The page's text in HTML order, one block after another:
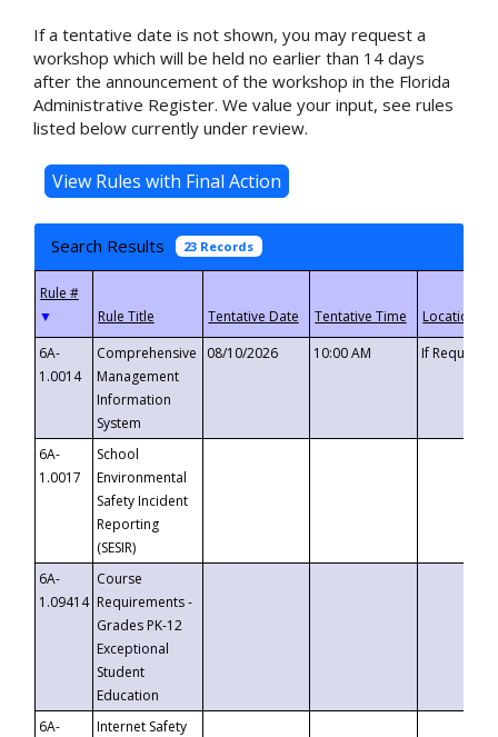
If a tentative date is not shown, you may request a
workshop which will be held no earlier than 14 days
after the announcement of the workshop in the Florida
Administrative Register. We value your input, see rules
listed below currently under review.
Search Results 23 Records
▼
6A-
1.0014
Comprehensive
Management
Information
System
08/10/2026 10:00 AM If
6A-
1.0017
School
Environmental
Safety Incident
Reporting
(SESIR)
6A-
1.09414
Course
Requirements -
Grades PK-12
Exceptional
Student
Education
6A-
Internet Safety